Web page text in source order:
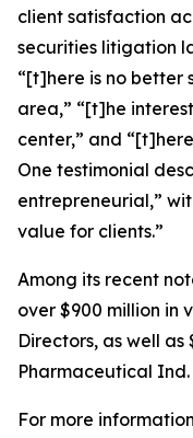
client satisfaction
securities litigation
“[t]here is no better
area,” “[t]he
center,” and
One testimonial
entrepreneurial,”
value for clients.”
Among its recent
over $900 million in
Directors, as well as
Pharmaceutical
For more